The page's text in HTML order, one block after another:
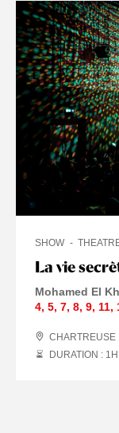
La vie
SHOW
Mohamed El
4, 5, 7, 8, 9, 11,
CHARTREUSE
DURATION : 1H